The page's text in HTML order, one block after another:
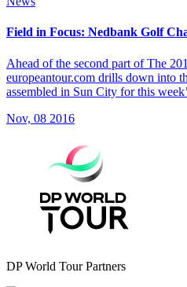
Field in Focus: Nedbank Golf
Ahead of the second part of The
europeantour.com drills down into
assembled in Sun City for this
Nov, 08 2016
DP World Tour Partners